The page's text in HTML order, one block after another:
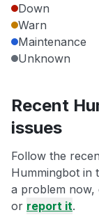
Down
Warn
Maintenance
Unknown
Recent
issues
Follow the
Hummingbot in
a problem now,
or report it.